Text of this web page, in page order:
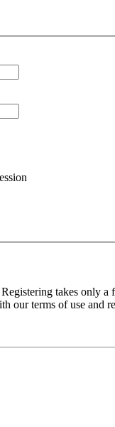
takes only
our terms of use and